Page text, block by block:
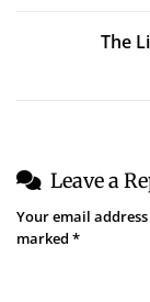
The
Leave a
Your email
marked *